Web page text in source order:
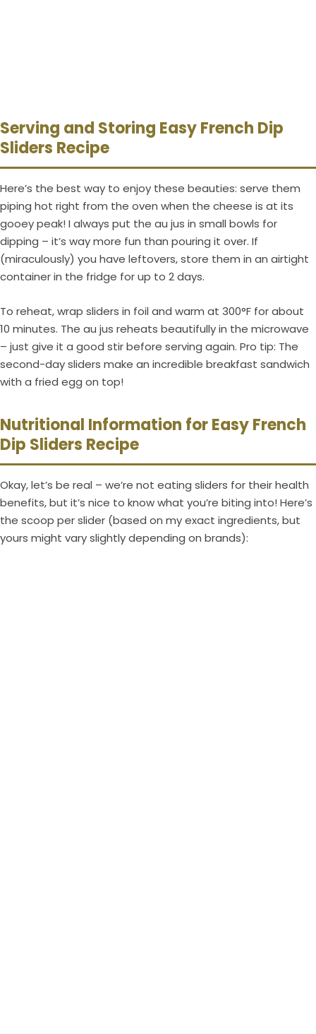
Serving and Storing Easy French Dip
Sliders Recipe
Here’s the best way to enjoy these beauties: serve them
piping hot right from the oven when the cheese is at its
gooey peak! I always put the au jus in small bowls for
dipping – it’s way more fun than pouring it over. If
(miraculously) you have leftovers, store them in an airtight
container in the fridge for up to 2 days.
To reheat, wrap sliders in foil and warm at 300°F for about
10 minutes. The au jus reheats beautifully in the microwave
– just give it a good stir before serving again. Pro tip: The
second-day sliders make an incredible breakfast sandwich
with a fried egg on top!
Nutritional Information for Easy French
Dip Sliders Recipe
Okay, let’s be real – we’re not eating sliders for their health
benefits, but it’s nice to know what you’re biting into! Here’s
the scoop per slider (based on my exact ingredients, but
yours might vary slightly depending on brands):